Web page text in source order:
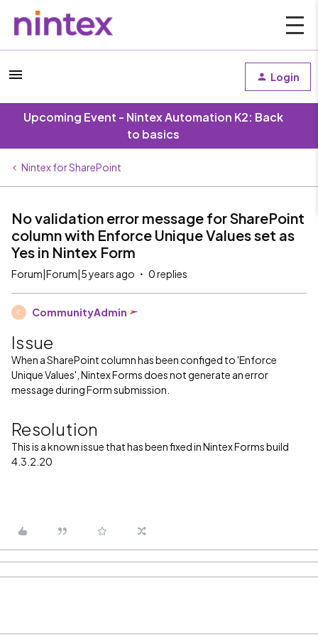
Login
Upcoming Event - Nintex Automation K2: Back
to basics
Nintex for SharePoint
No validation error message for SharePoint
column with Enforce Unique Values set as
Yes in Nintex Form
Forum|Forum|5 years ago 0 replies
C CommunityAdmin
Issue
When a SharePoint column has been configed to 'Enforce
Unique Values', Nintex Forms does not generate an error
message during Form submission.
Resolution
This is a known issue that has been fixed in Nintex Forms build
4.3.2.20